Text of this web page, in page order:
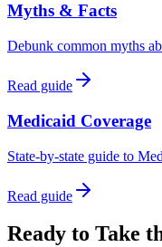
Myths & Facts
Debunk common myths
Read guide
Medicaid Coverage
State-by-state guide to
Read guide
Ready to Take